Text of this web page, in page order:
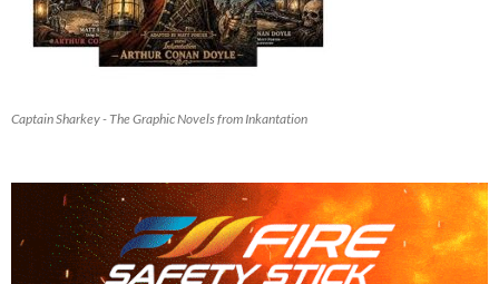
Captain Sharkey - The Graphic Novels from Inkantation